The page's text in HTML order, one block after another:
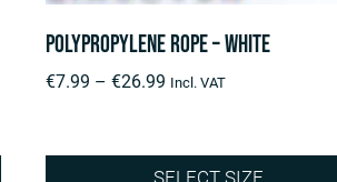
Polypropylene rope – White
€7.99 – €26.99 Price
Incl. VAT
SELECT SIZE